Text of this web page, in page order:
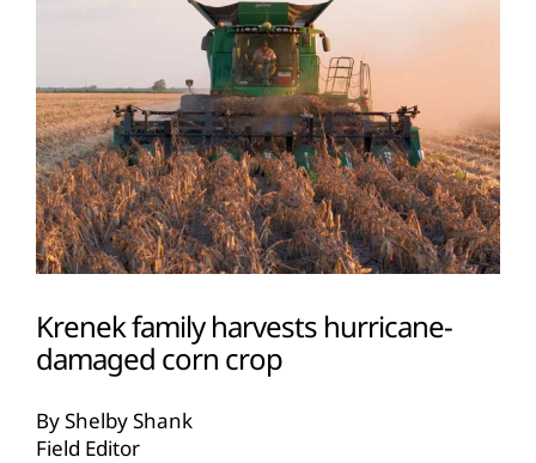
Krenek family harvests hurricane-
damaged corn crop
By Shelby Shank
Field Editor